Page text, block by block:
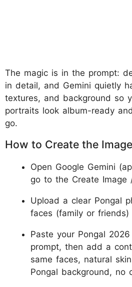
The magic is in the prompt:
in detail, and Gemini quietly
textures, and background so
portraits look album-ready
go.
How to Create the Image
Open Google Gemini
go to the Create Image
Upload a clear Pongal
faces (family or
Paste your Pongal
prompt, then add a
same faces, natural
Pongal background, no